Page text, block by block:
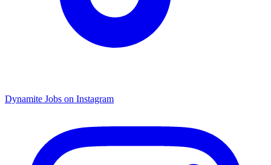
Dynamite Jobs on Instagram